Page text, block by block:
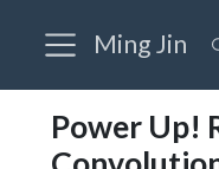
Ming Jin
Power Up!